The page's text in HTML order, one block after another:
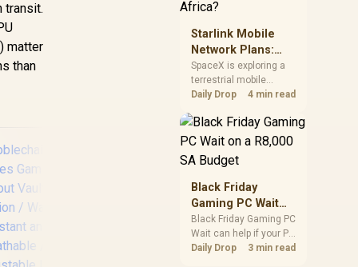
transit.
matter
than
[OPEN BOX]
Starlink Mobile
Network Plans:
What Changes for
South Africa?
SpaceX is exploring a
terrestrial mobile
network, but that does
South African licensing
position. Local buyers
authorisation and
launch terms.
Daily Drop 4 min read
Black Friday
Gaming PC Wait
on a R8,000 SA
Budget
Black Friday Gaming PC
Wait can help if your PC
need is flexible. On a
Daily Drop 3 min read